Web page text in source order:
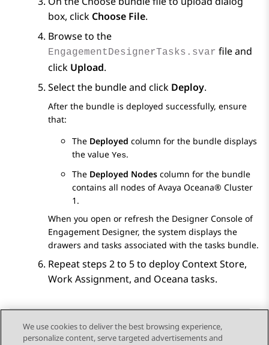
box, click Choose File.
Browse to the
EngagementDesignerTasks.svar file and
click Upload.
Select the bundle and click Deploy.
After the bundle is deployed successfully, ensure
that:
The Deployed column for the bundle displays
the value Yes.
The Deployed Nodes column for the bundle
contains all nodes ofAvaya Oceana® Cluster
1 .
When you open or refresh the Designer Console of
Engagement Designer, the system displays the
drawers and tasks associated with the tasks bundle.
Repeat steps 2 to 5 to deploy Context Store,
Work Assignment, and Oceana tasks.
We use cookies to deliver the best browsing experience,
personalize content, serve targeted advertisements and